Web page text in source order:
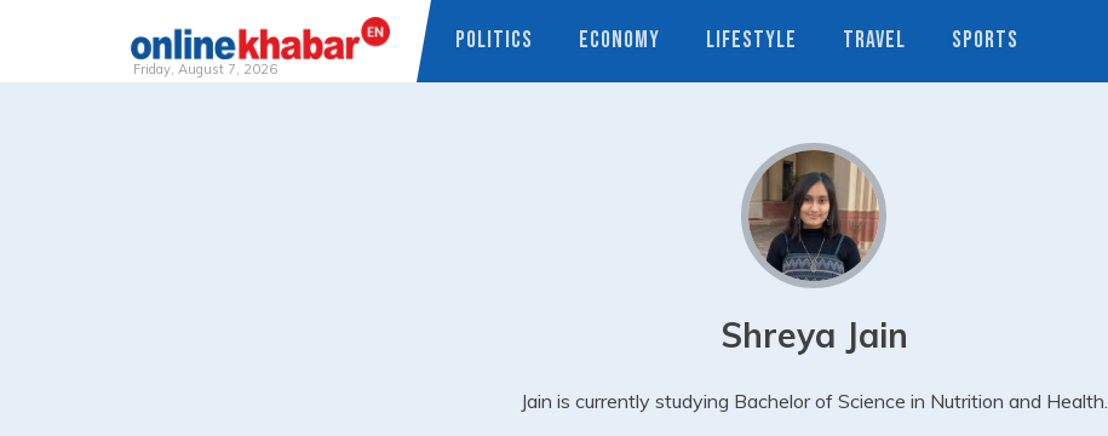
Friday, August 7, 2026
POLITICS ECONOMY LIFESTYLE TRAVEL SPORTS
Shreya Jain
Jain is currently studying Bachelor of Science in Nutrition and Health.